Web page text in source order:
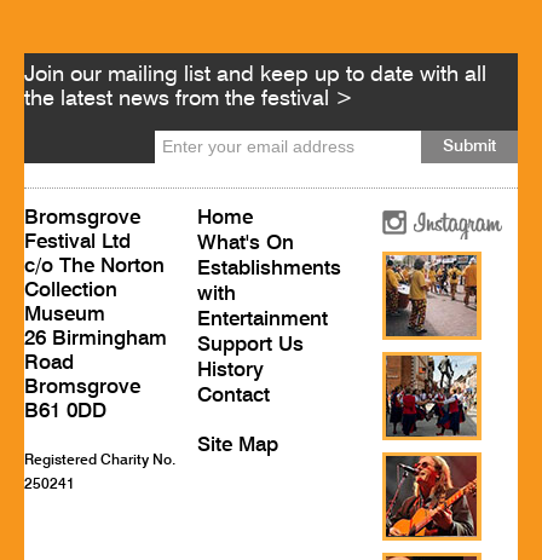
Join our mailing list and keep up to date with all
the latest news from the festival >
Bromsgrove
Festival Ltd
c/o The Norton
Collection
Museum
26 Birmingham
Road
Bromsgrove
B61 0DD
Registered Charity No.
250241
Home
What's On
Establishments
with
Entertainment
Support Us
History
Contact
Site Map